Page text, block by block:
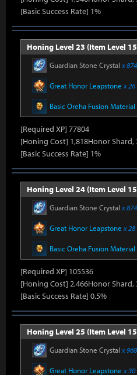
[Basic Success Rate] 1%
Honing Level 23 (Item Level
Guardian Stone Crystal x 874
Great Honor Leapstone x 26
Basic Oreha Fusion Material
[Required XP] 77804
[Honing Cost] 1,818Honor Shard,
[Basic Success Rate] 1%
Honing Level 24 (Item Level
Guardian Stone Crystal x 874
Great Honor Leapstone x 28
Basic Oreha Fusion Material
[Required XP] 105536
[Honing Cost] 2,466Honor Shard,
[Basic Success Rate] 0.5%
Honing Level 25 (Item Level
Guardian Stone Crystal x 968
Great Honor Leapstone x 30